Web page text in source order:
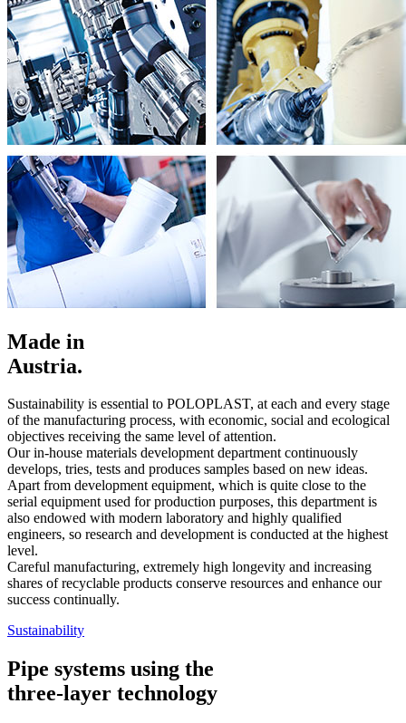
Made in
Austria.
Sustainability is essential to POLOPLAST, at each and every stage
of the manufacturing process, with economic, social and ecological
objectives receiving the same level of attention.
Our in-house materials development department continuously
develops, tries, tests and produces samples based on new ideas.
Apart from development equipment, which is quite close to the
serial equipment used for production purposes, this department is
also endowed with modern laboratory and highly qualified
engineers, so research and development is conducted at the highest
level.
Careful manufacturing, extremely high longevity and increasing
shares of recyclable products conserve resources and enhance our
success continually.
Sustainability
Pipe systems using the
three-layer technology